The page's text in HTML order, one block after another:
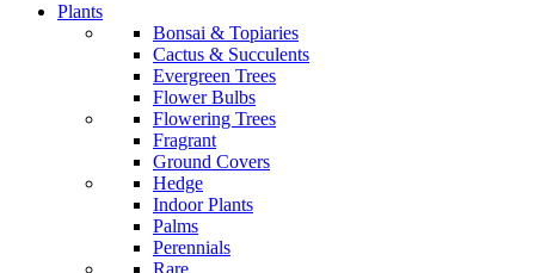
Plants
Bonsai & Topiaries
Cactus & Succulents
Evergreen Trees
Flower Bulbs
Flowering Trees
Fragrant
Ground Covers
Hedge
Indoor Plants
Palms
Perennials